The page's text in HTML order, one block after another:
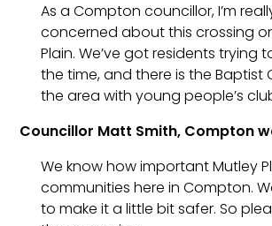
As a Compton councillor, I’m
concerned about this crossing
Plain. We’ve got residents trying
the time, and there is the Baptist
the area with young people’s
Councillor Matt Smith, Compton
We know how important Mutley
communities here in Compton.
to make it a little bit safer. So